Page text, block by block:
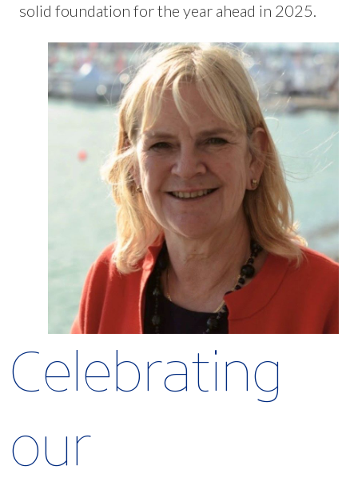
solid foundation for the year ahead in 2025.
Celebrating
our